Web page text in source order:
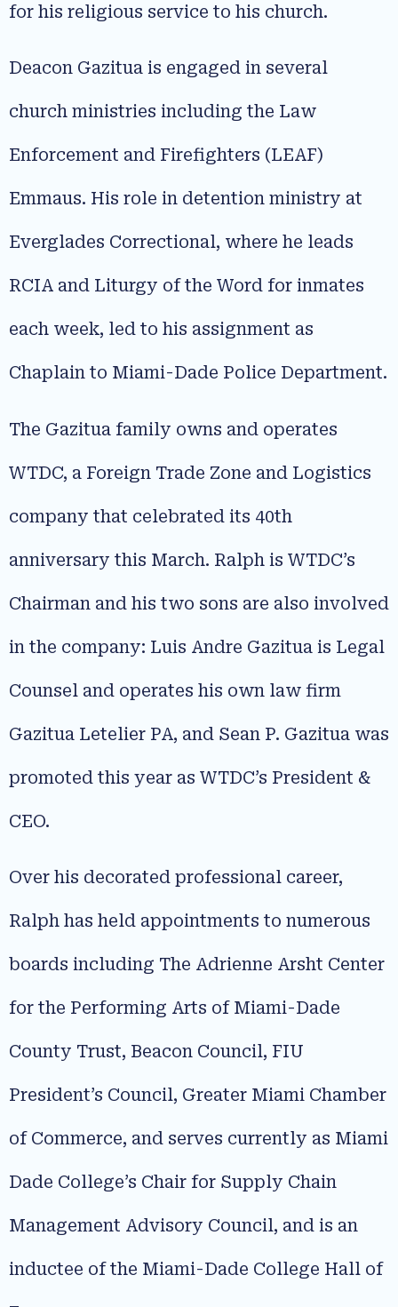
for his religious service to his church.
Deacon Gazitua is engaged in several
church ministries including the Law
Enforcement and Firefighters (LEAF)
Emmaus. His role in detention ministry at
Everglades Correctional, where he leads
RCIA and Liturgy of the Word for inmates
each week, led to his assignment as
Chaplain to Miami-Dade Police Department.
The Gazitua family owns and operates
WTDC, a Foreign Trade Zone and Logistics
company that celebrated its 40th
anniversary this March. Ralph is WTDC’s
Chairman and his two sons are also involved
in the company: Luis Andre Gazitua is Legal
Counsel and operates his own law firm
Gazitua Letelier PA, and Sean P. Gazitua was
promoted this year as WTDC’s President &
CEO.
Over his decorated professional career,
Ralph has held appointments to numerous
boards including The Adrienne Arsht Center
for the Performing Arts of Miami-Dade
County Trust, Beacon Council, FIU
President’s Council, Greater Miami Chamber
of Commerce, and serves currently as Miami
Dade College’s Chair for Supply Chain
Management Advisory Council, and is an
inductee of the Miami-Dade College Hall of